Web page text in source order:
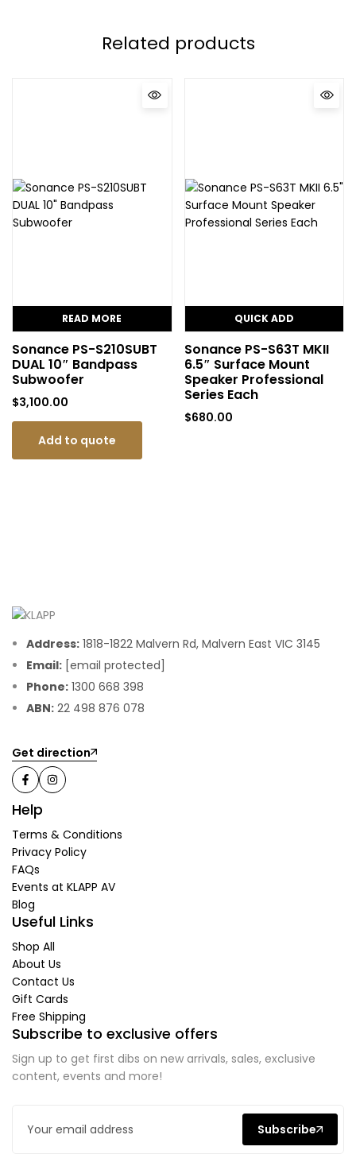
Related products
READ MORE
Sonance PS-S210SUBT
DUAL 10″ Bandpass
Subwoofer
$3,100.00
Add to quote
QUICK ADD
Sonance PS-S63T MKII
6.5″ Surface Mount
Speaker Professional
Series Each
$680.00
Address: 1818-1822 Malvern Rd, Malvern East VIC 3145
Email: [email protected]
Phone: 1300 668 398
ABN: 22 498 876 078
Get direction
Help
Terms & Conditions
Privacy Policy
FAQs
Events at KLAPP AV
Blog
Useful Links
Shop All
About Us
Contact Us
Gift Cards
Free Shipping
Subscribe to exclusive offers
Sign up to get first dibs on new arrivals, sales, exclusive
content, events and more!
Subscribe